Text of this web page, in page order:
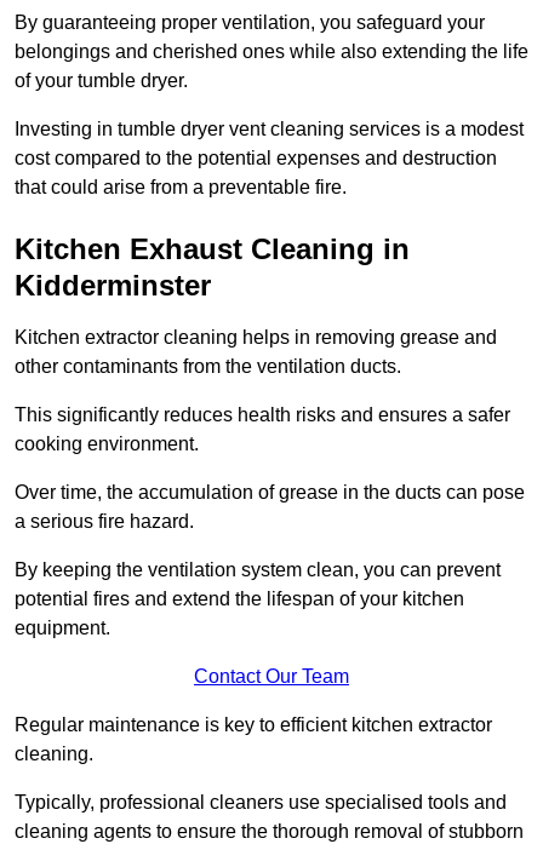
By guaranteeing proper ventilation, you safeguard your
belongings and cherished ones while also extending the life
of your tumble dryer.
Investing in tumble dryer vent cleaning services is a modest
cost compared to the potential expenses and destruction
that could arise from a preventable fire.
Kitchen Exhaust Cleaning in
Kidderminster
Kitchen extractor cleaning helps in removing grease and
other contaminants from the ventilation ducts.
This significantly reduces health risks and ensures a safer
cooking environment.
Over time, the accumulation of grease in the ducts can pose
a serious fire hazard.
By keeping the ventilation system clean, you can prevent
potential fires and extend the lifespan of your kitchen
equipment.
Contact Our Team
Regular maintenance is key to efficient kitchen extractor
cleaning.
Typically, professional cleaners use specialised tools and
cleaning agents to ensure the thorough removal of stubborn